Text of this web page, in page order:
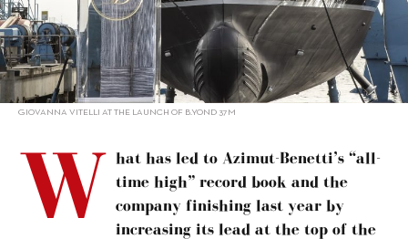
GIOVANNA VITELLI AT THE LAUNCH OF B.YOND 37M
W hat has led to Azimut-Benetti’s “all-
time high” record book and the
company finishing last year by
increasing its lead at the top of the